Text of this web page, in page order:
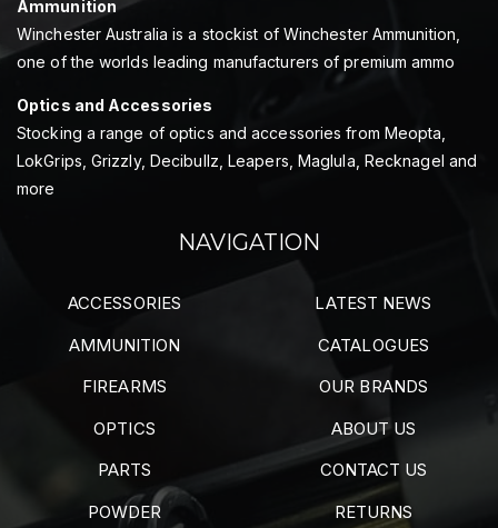
Ammunition
Winchester Australia is a stockist of Winchester Ammunition,
one of the worlds leading manufacturers of premium ammo
Optics and Accessories
Stocking a range of optics and accessories from Meopta,
LokGrips, Grizzly, Decibullz, Leapers, Maglula, Recknagel and
more
NAVIGATION
ACCESSORIES
AMMUNITION
FIREARMS
OPTICS
PARTS
POWDER
LATEST NEWS
CATALOGUES
OUR BRANDS
ABOUT US
CONTACT US
RETURNS